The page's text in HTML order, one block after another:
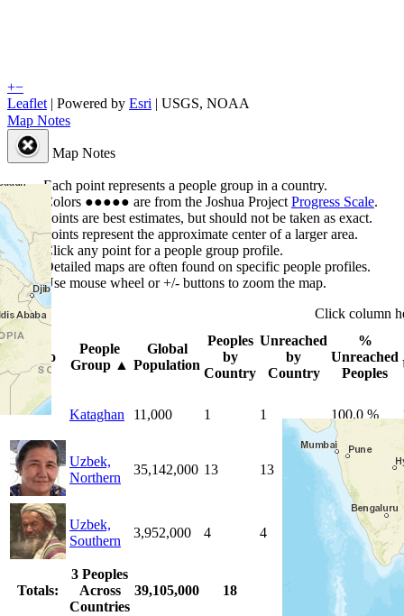
+−
Leaflet | Powered by Esri | USGS, NOAA
Map Notes
Map Notes
Each point represents a people group in a country.
Colors ●●●●● are from the Joshua Project Progress Scale.
Points are best estimates, but should not be taken as exact.
Points represent the approximate center of a larger area.
Click any point for a people group profile.
Detailed maps are often found on specific people profiles.
Use mouse wheel or +/- buttons to zoom the map.
Click column
Photo
People
Group ▲
Global
Population
Peoples
by
Country
Unreached
by
Country
%
Unreached
Peoples
Kataghan 11,000 1 1 100.0 %
Uzbek,
Northern
35,142,000 13 13 100.0 %
Uzbek,
Southern
3,952,000 4 4 100.0 %
Totals:
3 Peoples
Across
Countries
39,105,000 18 100.0 %